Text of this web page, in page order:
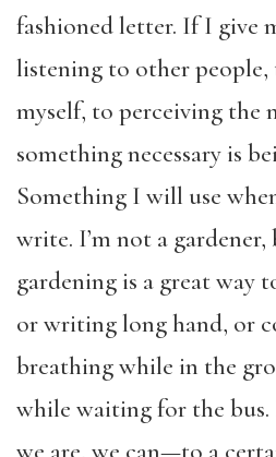
fashioned letter. If I give
listening to other
myself, to perceiving the
something necessary is
Something I will use
write. I’m not a gardener,
gardening is a great way
or writing long hand, or
breathing while in the
while waiting for the